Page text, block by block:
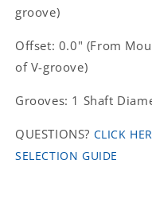
groove)
Offset: 0.0" (From
of V-groove)
Grooves: 1 Shaft
QUESTIONS? CLICK
SELECTION GUIDE